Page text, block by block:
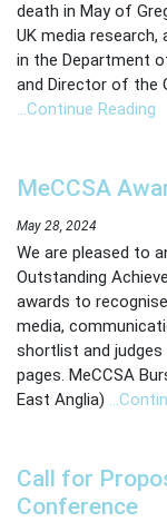
death in May of
UK media
in the Department
and Director of the
…Continue Reading
MeCCSA
May 28, 2024
We are pleased to
Outstanding
awards to
media,
shortlist and
pages. MeCCSA
East Anglia)
Call for
Conference